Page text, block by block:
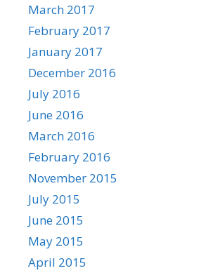
March 2017
February 2017
January 2017
December 2016
July 2016
June 2016
March 2016
February 2016
November 2015
July 2015
June 2015
May 2015
April 2015